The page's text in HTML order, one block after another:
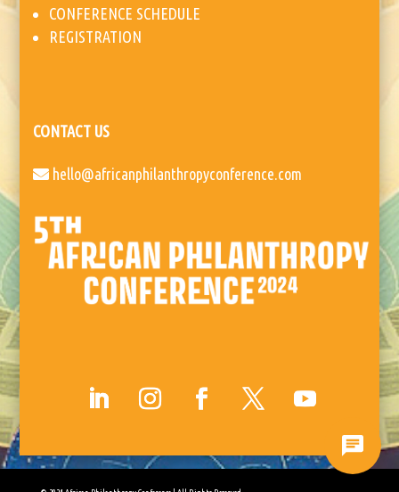
CONFERENCE SCHEDULE
REGISTRATION
CONTACT US
hello@africanphilanthropyconference.com